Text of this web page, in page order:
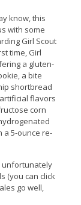
know, this
with some
Girl Scout
time, Girl
a gluten-
a bite
shortbread
flavors
corn
a 5-ounce re-
unfortunately
(you can click
go well,